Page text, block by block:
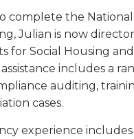
complete the National
Julian is now
for Social Housing
assistance includes a
auditing,
cases.
experience